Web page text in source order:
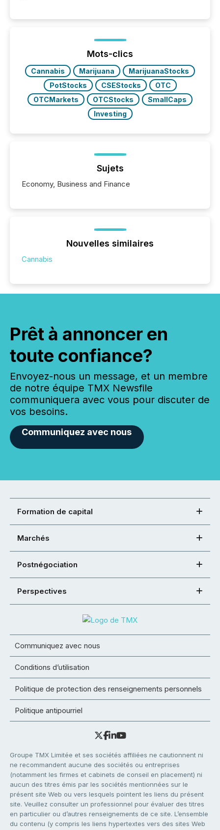
Yahoo and Apple. They reflect how audiences
discovered and engaged with each announcement.
Key Insights...
Mots-clics
Cannabis Marijuana
MarijuanaStocks
PotStocks
CSEStocks
OTC
OTCMarkets
OTCStocks
SmallCaps
Investing
Sujets
Economy, Business and Finance
Nouvelles similaires
Cannabis
Prêt à annoncer en
toute confiance?
Envoyez-nous un message, et un membre
de notre équipe TMX Newsfile
communiquera avec vous pour discuter de
vos besoins.
Communiquez avec nous
Formation de capital
Marchés
Postnégociation
Perspectives
Communiquez avec nous
Conditions d’utilisation
Politique de protection des renseignements personnels
Politique antipourriel
Groupe TMX Limitée et ses sociétés affiliées ne cautionnent ni
ne recommandent aucune des sociétés ou entreprises
(notamment les firmes et cabinets de conseil en placement) ni
aucun des titres émis par les sociétés mentionnées sur le
présent site Web ou vers lesquels pointent les liens du présent
site. Veuillez consulter un professionnel pour évaluer des titres
en particulier ou d’autres renseignements de ce site. L’ensemble
du contenu (y compris les liens hypertextes vers des sites Web